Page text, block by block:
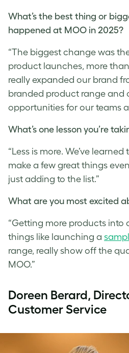
What’s the best thing or
happened at MOO in 2025?
“The biggest change was
product launches, more than
really expanded our brand
branded product range and
opportunities for our teams
What’s one lesson you’re
“Less is more. We’ve
make a few great things
just adding to the list.”
What are you most excited
“Getting more products into
things like launching a
range, really show off the
MOO.”
Doreen Berard,
Customer Service